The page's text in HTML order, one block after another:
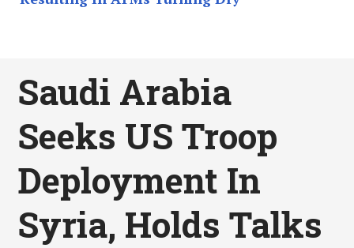
Saudi Arabia
Seeks US Troop
Deployment In
Syria, Holds Talks